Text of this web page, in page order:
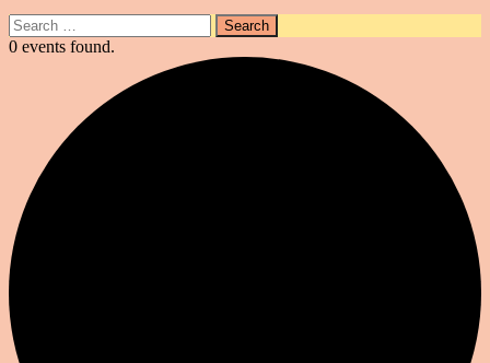
Search
for:
0 events found.